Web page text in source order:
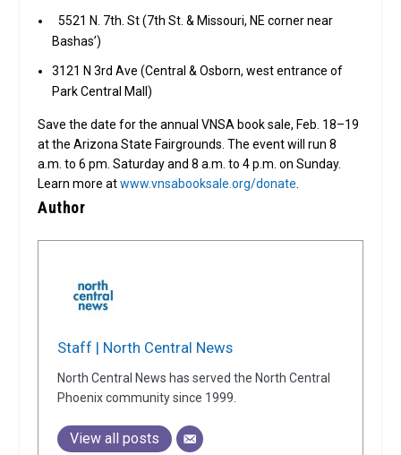
5521 N. 7th. St (7th St. & Missouri, NE corner near
Bashas’)
3121 N 3rd Ave (Central & Osborn, west entrance of
Park Central Mall)
Save the date for the annual VNSA book sale, Feb. 18–19
at the Arizona State Fairgrounds. The event will run 8
a.m. to 6 pm. Saturday and 8 a.m. to 4 p.m. on Sunday.
Learn more atwww.vnsabooksale.org/donate
Author
Staff | North Central News
North Central News has served the North Central
Phoenix community since 1999.
View all posts